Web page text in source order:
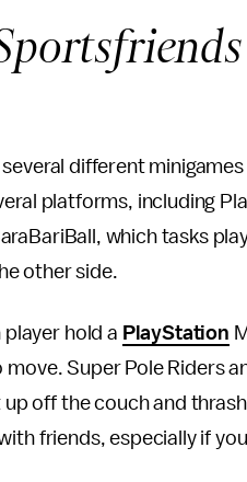
different
platforms, including
which tasks
other side.
hold a PlayStation
Super Pole Riders
off the couch and
friends, especially if